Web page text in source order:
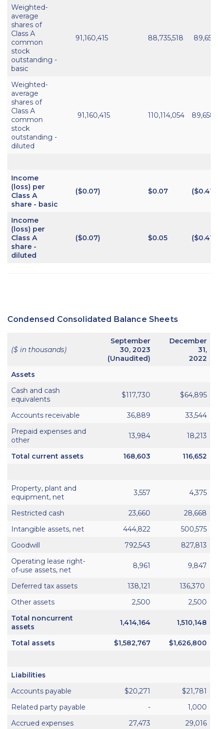
Weighted-
average
shares of
Class A
common
stock
outstanding -
basic
91,160,415 88,735,518
Weighted-
average
shares of
Class A
common
stock
outstanding -
diluted
91,160,415 110,114,054
Income
(loss) per
Class A
share - basic
($0.07) $0.07 ($0.41)
Income
(loss) per
Class A
share -
diluted
($0.07) $0.05 ($0.41)
Condensed Consolidated Balance Sheets
($ in thousands)
September
30, 2023
(Unaudited)
December
31,
2022
Assets
Cash and cash
equivalents
$117,730 $64,895
Accounts receivable 36,889
33,544
Prepaid expenses and
other
13,984 18,213
Total current assets 168,603 116,652
Property, plant and
equipment, net
3,557 4,375
Restricted cash 23,660
28,668
Intangible assets, net
444,822
500,575
Goodwill
792,543
827,813
Operating lease right-
of-use assets, net
8,961 9,847
Deferred tax assets 138,121
136,370
Other assets
2,500
2,500
Total noncurrent
assets
1,414,164 1,510,148
Total assets $1,582,767 $1,626,800
Liabilities
Accounts payable
$20,271
$21,781
Related party payable
-
1,000
Accrued expenses
27,473 29,016